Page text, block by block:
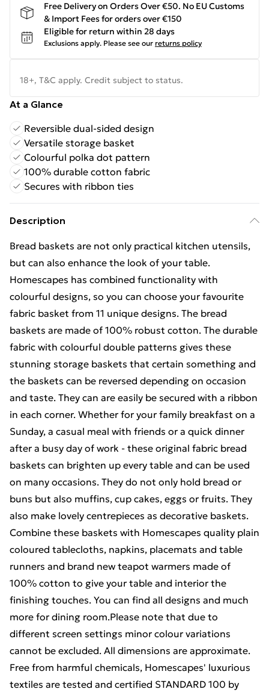
Free Delivery on Orders Over €50. No EU Customs
& Import Fees for orders over €150
Eligible for return within 28 days
Exclusions apply. Please see our returns policy
18+, T&C apply. Credit subject to status.
At a Glance
Reversible dual-sided design
Versatile storage basket
Colourful polka dot pattern
100% durable cotton fabric
Secures with ribbon ties
Description
Bread baskets are not only practical kitchen utensils,
but can also enhance the look of your table.
Homescapes has combined functionality with
colourful designs, so you can choose your favourite
fabric basket from 11 unique designs. The bread
baskets are made of 100% robust cotton. The durable
fabric with colourful double patterns gives these
stunning storage baskets that certain something and
the baskets can be reversed depending on occasion
and taste. They can are easily be secured with a ribbon
in each corner. Whether for your family breakfast on a
Sunday, a casual meal with friends or a quick dinner
after a busy day of work - these original fabric bread
baskets can brighten up every table and can be used
on many occasions. They do not only hold bread or
buns but also muffins, cup cakes, eggs or fruits. They
also make lovely centrepieces as decorative baskets.
Combine these baskets with Homescapes quality plain
coloured tablecloths, napkins, placemats and table
runners and brand new teapot warmers made of
100% cotton to give your table and interior the
finishing touches. You can find all designs and much
more for dining room.Please note that due to
different screen settings minor colour variations
cannot be excluded. All dimensions are approximate.
Free from harmful chemicals, Homescapes' luxurious
textiles are tested and certified STANDARD 100 by